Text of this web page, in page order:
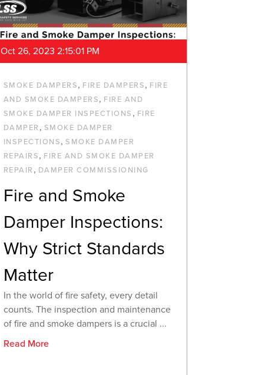
Oct 26, 2023 2:15:01 PM
SMOKE DAMPERS, FIRE DAMPERS, FIRE
AND SMOKE DAMPERS, FIRE AND
SMOKE DAMPER INSPECTIONS , FIRE
DAMPER , SMOKE DAMPER
INSPECTIONS,SMOKE DAMPER
REPAIRS, FIRE AND SMOKE DAMPER
REPAIR , DAMPER COMMISSIONING
Fire and Smoke
Damper Inspections:
Why Strict Standards
Matter
In the world of fire safety, every detail
counts. The inspection and maintenance
of fire and smoke dampers is a crucial ...
Read More